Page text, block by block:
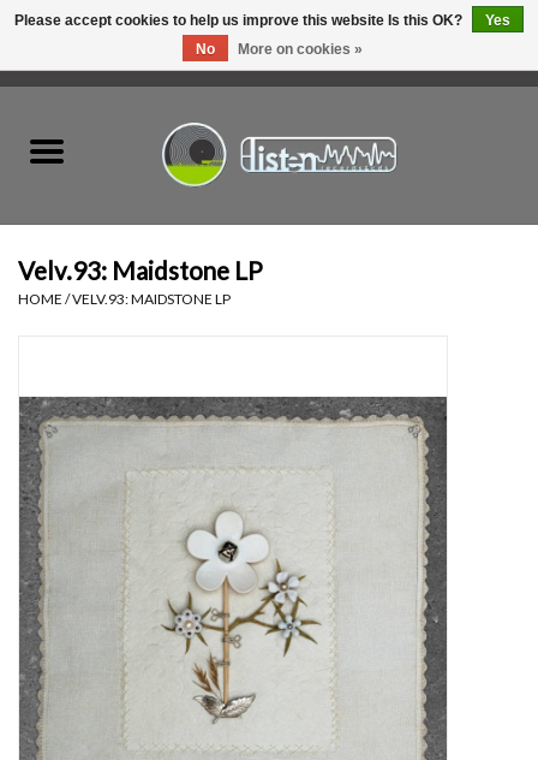
Tapes
Top Picks of 2025
Essential Grooves
Upcoming
RSD
Velv.93: Maidstone LP
HOME /VELV.93: MAIDSTONE LP
Please accept cookies to help us improve this website Is this OK?
Yes
No
More on cookies »